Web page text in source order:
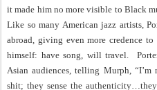
it made him no more visible to Black
Like so many American jazz artists,
abroad, giving even more credence
himself: have song, will travel.
Asian audiences, telling Murph,
shit; they sense the